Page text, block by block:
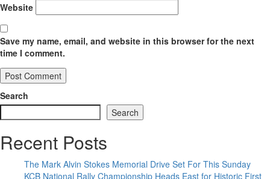
Website
Save my name, email, and website in this browser for the next
time I comment.
Search
Search
Recent Posts
The Mark Alvin Stokes Memorial Drive Set For This Sunday
KCB National Rally Championship Heads East for Historic First